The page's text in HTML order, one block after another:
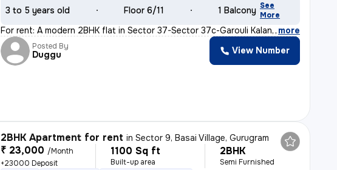
3 to 5 years old Floor 6/11 1 Balcony See
More
For rent: A modern 2BHK flat in Sector 37-Sector 37c-Garouli Kalan, Kh
, more
Posted By
Duggu View Number
2BHK Apartment for rent inSector 9, Basai Village, Gurugram
₹ 23,000 /Month
+23000 Deposit
1100 Sq ft
Built-up area
2BHK
Semi Furnished